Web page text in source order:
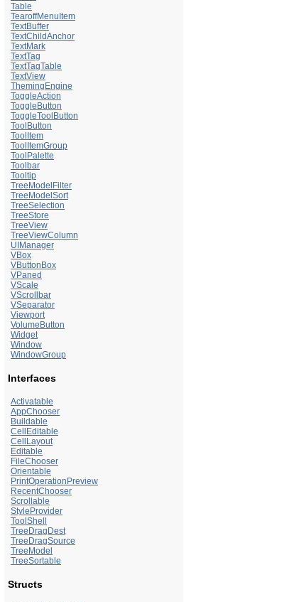
Table
TearoffMenuItem
TextBuffer
TextChildAnchor
TextMark
TextTag
TextTagTable
TextView
ThemingEngine
ToggleAction
ToggleButton
ToggleToolButton
ToolButton
ToolItem
ToolItemGroup
ToolPalette
Toolbar
Tooltip
TreeModelFilter
TreeModelSort
TreeSelection
TreeStore
TreeView
TreeViewColumn
UIManager
VBox
VButtonBox
VPaned
VScale
VScrollbar
VSeparator
Viewport
VolumeButton
Widget
Window
WindowGroup
Interfaces
Activatable
AppChooser
Buildable
CellEditable
CellLayout
Editable
FileChooser
Orientable
PrintOperationPreview
RecentChooser
Scrollable
StyleProvider
ToolShell
TreeDragDest
TreeDragSource
TreeModel
TreeSortable
Structs